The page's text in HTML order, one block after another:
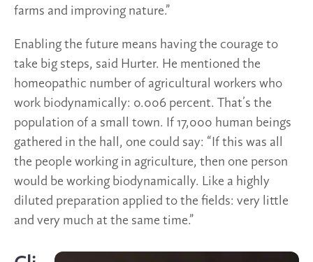
farms and improving nature.”
Enabling the future means having the courage to
take big steps, said Hurter. He mentioned the
homeopathic number of agricultural workers who
work biodynamically: 0.006 percent. That’s the
population of a small town. If 17,000 human beings
gathered in the hall, one could say: “If this was all
the people working in agriculture, then one person
would be working biodynamically. Like a highly
diluted preparation applied to the fields: very little
and very much at the same time.”